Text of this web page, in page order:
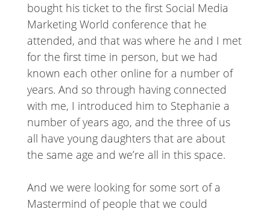
bought his ticket to the first Social Media
Marketing World conference that he
attended, and that was where he and I met
for the first time in person, but we had
known each other online for a number of
years. And so through having connected
with me, I introduced him to Stephanie a
number of years ago, and the three of us
all have young daughters that are about
the same age and we’re all in this space.
And we were looking for some sort of a
Mastermind of people that we could